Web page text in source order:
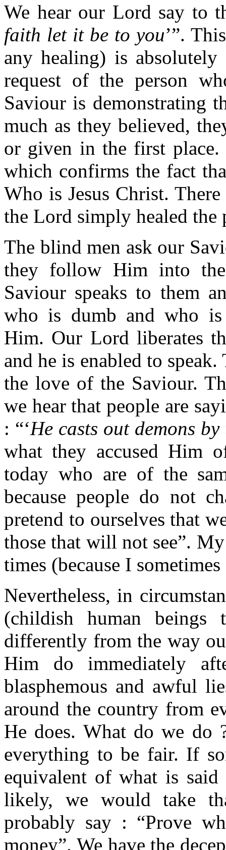
We hear our Lord say to
faith let it be to you’”.
any healing) is
request of the person
Saviour is demonstrating
much as they believed,
or given in the first place.
which confirms the fact
Who is Jesus Christ.
the Lord simply healed the
The blind men ask our
they follow Him into
Saviour speaks to them
who is dumb and who is
Him. Our Lord liberates
and he is enabled to
the love of the Saviour.
we hear that people are
: “‘He casts out demons
what they accused Him
today who are of the
because people do not
pretend to ourselves that
those that will not see”.
times (because I
Nevertheless, in
(childish human
differently from the way
Him do immediately
blasphemous and awful
around the country from
He does. What do we do
everything to be fair. If
equivalent of what is
likely, we would take
probably say : “Prove
money”. We have the